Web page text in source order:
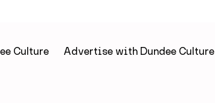
Culture Advertise with Dundee Culture